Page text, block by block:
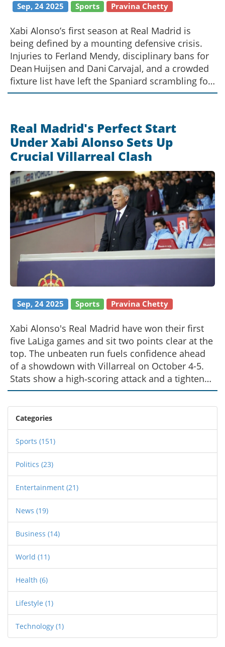
Sep, 24 2025 Sports Pravina Chetty
Xabi Alonso’s first season at Real Madrid is
being defined by a mounting defensive crisis.
Injuries to Ferland Mendy, disciplinary bans for
Dean Huijsen and Dani Carvajal, and a crowded
fixture list have left the Spaniard scrambling for
solutions. The article examines how the
what Alonso can still do to steady the backline.
Real Madrid's Perfect Start
Under Xabi Alonso Sets Up
Crucial Villarreal Clash
Sep, 24 2025 Sports Pravina Chetty
Xabi Alonso's Real Madrid have won their first
five LaLiga games and sit two points clear at the
top. The unbeaten run fuels confidence ahead
of a showdown with Villarreal on October 4-5.
Stats show a high‑scoring attack and a tightened
defence. Analysts weigh the odds of a continued
streak versus Villarreal's recent surge.
Categories
Sports (151)
Politics (23)
Entertainment (21)
News (19)
Business (14)
World (11)
Health (6)
Lifestyle (1)
Technology (1)